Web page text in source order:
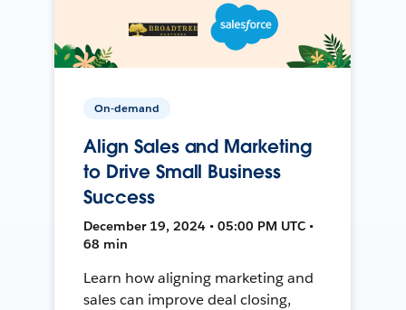
On-demand
Align Sales and Marketing
to Drive Small Business
Success
December 19, 2024 • 05:00 PM UTC •
68 min
Learn how aligning marketing and
sales can improve deal closing,